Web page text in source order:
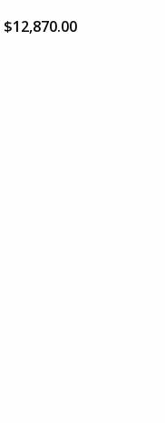
$12,870.00